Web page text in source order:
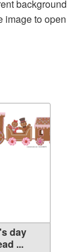
background
image to open
day
...